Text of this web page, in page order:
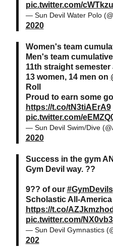
pic.twitter.com/
— Sun Devil Water Polo
2020
Women's team
Men's team
11th straight semester
13 women, 14 men on
Roll
Proud to earn some
https://t.co/tN3tiAErA9
pic.twitter.com/
— Sun Devil Swim/Dive
2020
Success in the gym
Gym Devil way. ??
9?? of our #GymDevils
Scholastic All-
https://t.co/
pic.twitter.com/
— Sun Devil Gymnastics
202